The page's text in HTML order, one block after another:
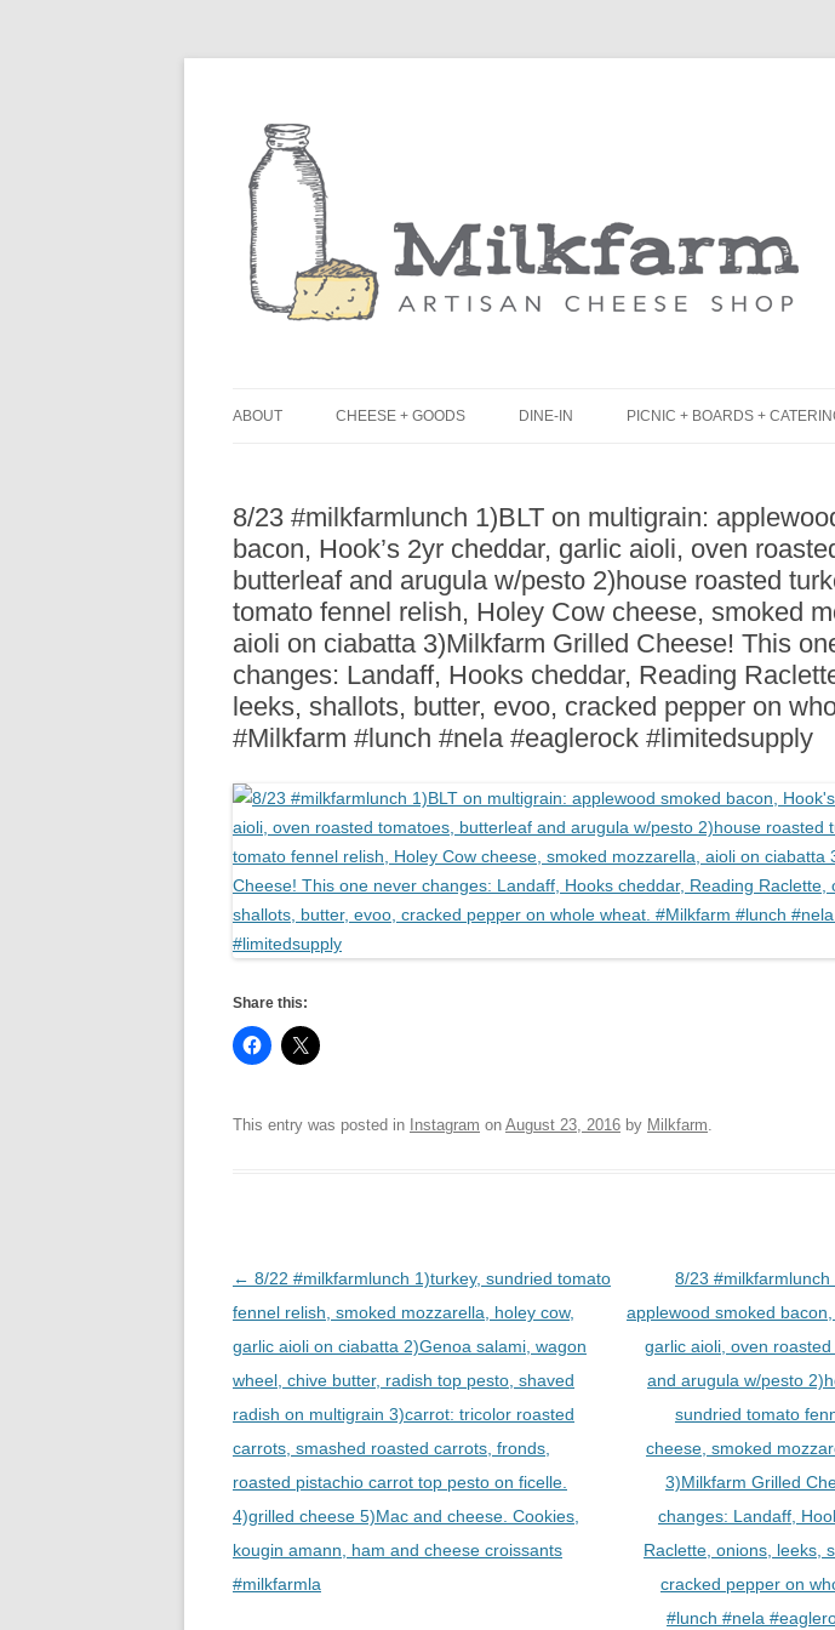
ABOUT
PRESS
CHEESE + GOODS DINE-IN
BLACK BOARD MENU
RACLETTE NIGHT
PICNIC + BOARDS +
CHEESE + CHARCUTERIE
BOARDS (PARTY PLATTERS)
PRIVATE EVENTS
8/23 #milkfarmlunch 1)BLT on multigrain:
bacon, Hook’s 2yr cheddar, garlic aioli, oven
butterleaf and arugula w/pesto 2)house roasted
tomato fennel relish, Holey Cow cheese, smoked
aioli on ciabatta 3)Milkfarm Grilled Cheese! This
changes: Landaff, Hooks cheddar, Reading
leeks, shallots, butter, evoo, cracked pepper on
#Milkfarm #lunch #nela #eaglerock #limitedsupply
Share this:
This entry was posted in Instagram on August 23, 2016 by Milkfarm
Post
navigation
← 8/22 #milkfarmlunch 1)turkey, sundried tomato
fennel relish, smoked mozzarella, holey cow,
garlic aioli on ciabatta 2)Genoa salami, wagon
wheel, chive butter, radish top pesto, shaved
radish on multigrain 3)carrot: tricolor roasted
carrots, smashed roasted carrots, fronds,
roasted pistachio carrot top pesto on ficelle.
4)grilled cheese 5)Mac and cheese. Cookies,
kougin amann, ham and cheese croissants
#milkfarmla
8/23
applewood smoked bacon,
garlic aioli, oven
and arugula w/pesto
sundried tomato
cheese, smoked
3)Milkfarm Grilled
changes: Landaff,
Raclette, onions, leeks,
cracked pepper on
#lunch #nela